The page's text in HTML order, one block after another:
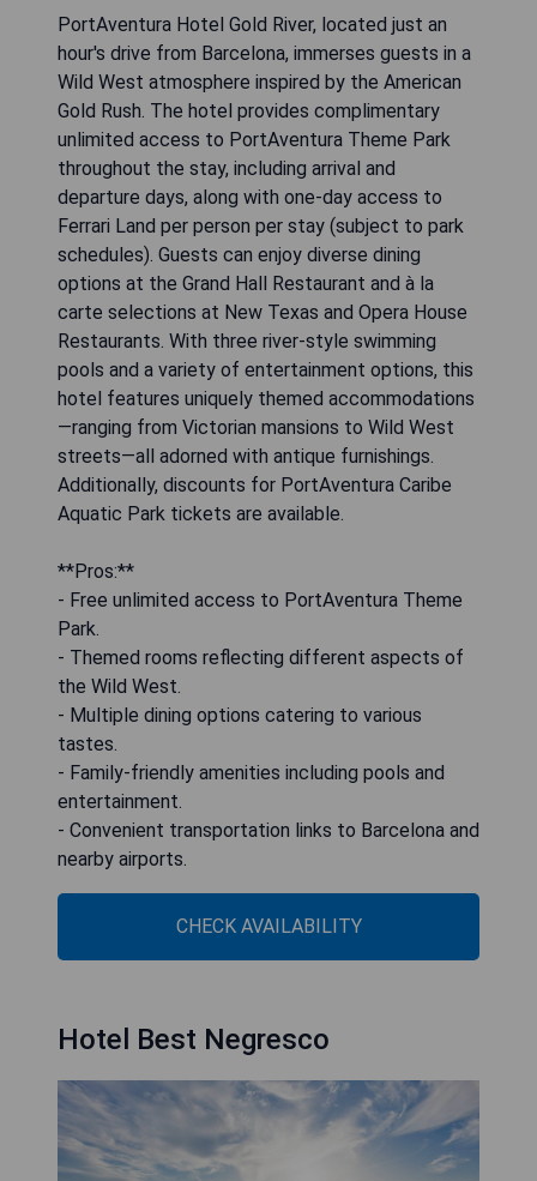
PortAventura Hotel Gold River, located just an
hour's drive from Barcelona, immerses guests in a
Wild West atmosphere inspired by the American
Gold Rush. The hotel provides complimentary
unlimited access to PortAventura Theme Park
throughout the stay, including arrival and
departure days, along with one-day access to
Ferrari Land per person per stay (subject to park
schedules). Guests can enjoy diverse dining
options at the Grand Hall Restaurant and à la
carte selections at New Texas and Opera House
Restaurants. With three river-style swimming
pools and a variety of entertainment options, this
hotel features uniquely themed accommodations
—ranging from Victorian mansions to Wild West
streets—all adorned with antique furnishings.
Additionally, discounts for PortAventura Caribe
Aquatic Park tickets are available.
**Pros:**
- Free unlimited access to PortAventura Theme
Park.
- Themed rooms reflecting different aspects of
the Wild West.
- Multiple dining options catering to various
tastes.
- Family-friendly amenities including pools and
entertainment.
- Convenient transportation links to Barcelona and
nearby airports.
CHECK AVAILABILITY
Hotel Best Negresco